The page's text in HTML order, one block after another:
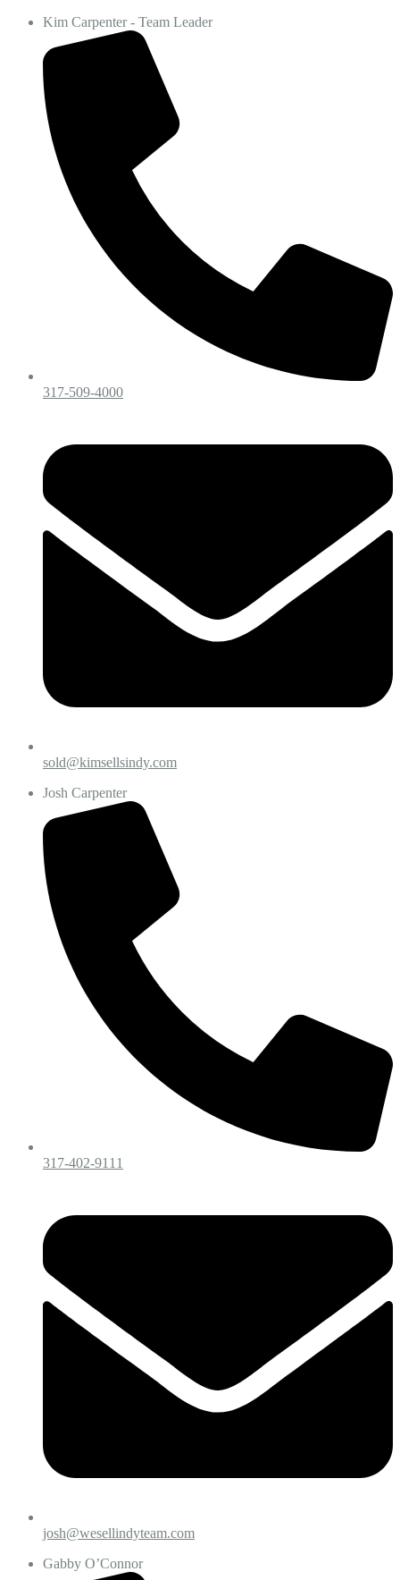
Kim Carpenter - Team Leader
317-509-4000
sold@kimsellsindy.com
Josh Carpenter
317-402-9111
josh@wesellindyteam.com
Gabby O’Connor